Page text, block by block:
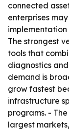
connected
enterprises
The strongest
tools that
diagnostics
demand is
grow fastest
infrastructure
programs. -
largest